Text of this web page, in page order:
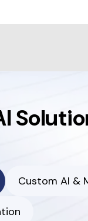
Custom AI &